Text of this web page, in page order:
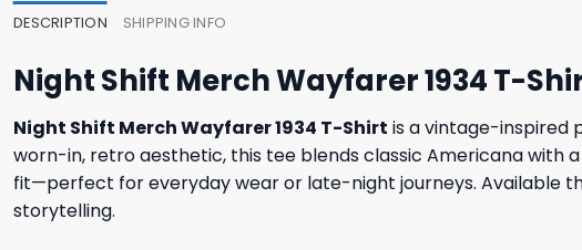
DESCRIPTION SHIPPING INFO
Night Shift Merch Wayfarer 1934 T-
Night Shift Merch Wayfarer 1934 T-Shirt is a vintage-inspired
worn-in, retro aesthetic, this tee blends classic Americana
fit—perfect for everyday wear or late-night journeys. Available
storytelling.